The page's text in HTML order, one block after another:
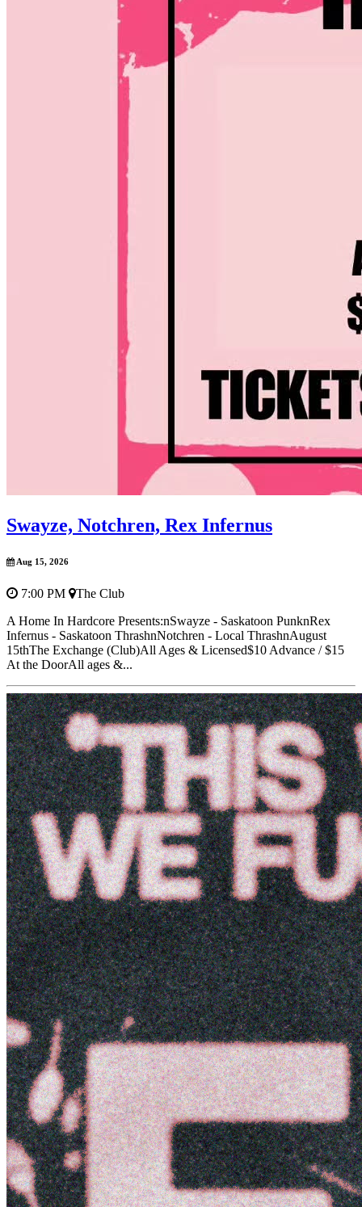
Swayze, Notchren, Rex Infernus
Aug 15, 2026
7:00 PM
The Club
A Home In Hardcore Presents:nSwayze - Saskatoon PunknRex
Infernus - Saskatoon ThrashnNotchren - Local ThrashnAugust
15thThe Exchange (Club)All Ages & Licensed$10 Advance / $15
At the DoorAll ages &...